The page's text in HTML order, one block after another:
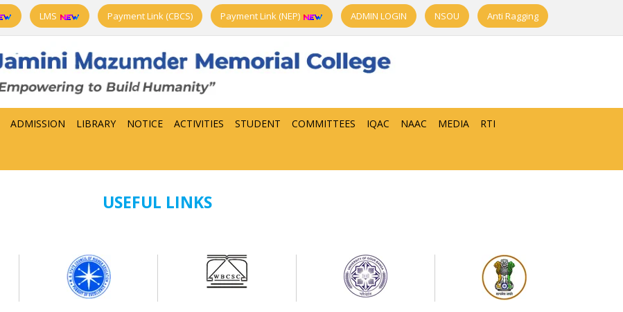
LMS Payment Link (CBCS) Payment Link (NEP) ADMIN LOGIN NSOU Anti Ragging
ADMISSION LIBRARY NOTICE ACTIVITIES STUDENT COMMITTEES IQAC NAAC MEDIA RTI
USEFUL LINKS